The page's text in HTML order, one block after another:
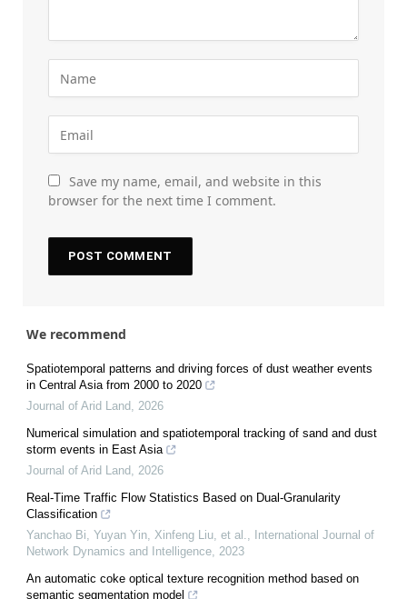
Save my name, email, and website in this
browser for the next time I comment.
We recommend
Spatiotemporal patterns and driving forces of dust weather events
in Central Asia from 2000 to 2020
Journal of Arid Land, 2026
Numerical simulation and spatiotemporal tracking of sand and dust
storm events in East Asia
Journal of Arid Land, 2026
Real-Time Traffic Flow Statistics Based on Dual-Granularity
Classification
Yanchao Bi, Yuyan Yin, Xinfeng Liu, et al.,
International Journal of
Network Dynamics and Intelligence, 2023
An automatic coke optical texture recognition method based on
semantic segmentation model